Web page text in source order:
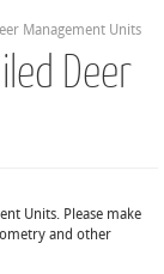
Management Units
Deer
Units. Please make
and other